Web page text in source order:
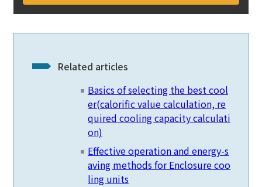
Related articles
Basics of selecting the best cool
er(calorific value calculation, re
quired cooling capacity calculati
on)
Effective operation and energy-s
aving methods for Enclosure coo
ling units